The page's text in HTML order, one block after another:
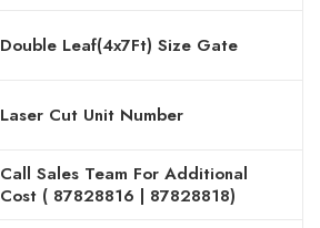
Double Leaf(4x7Ft) Size Gate
Laser Cut Unit Number
Call Sales Team For Additional
Cost ( 87828816 | 87828818)